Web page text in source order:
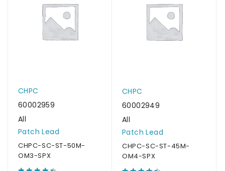
CHPC
60002959
All
Patch Lead
CHPC-SC-ST-50M-
OM3-SPX
CHPC
60002949
All
Patch Lead
CHPC-SC-ST-45M-
OM4-SPX